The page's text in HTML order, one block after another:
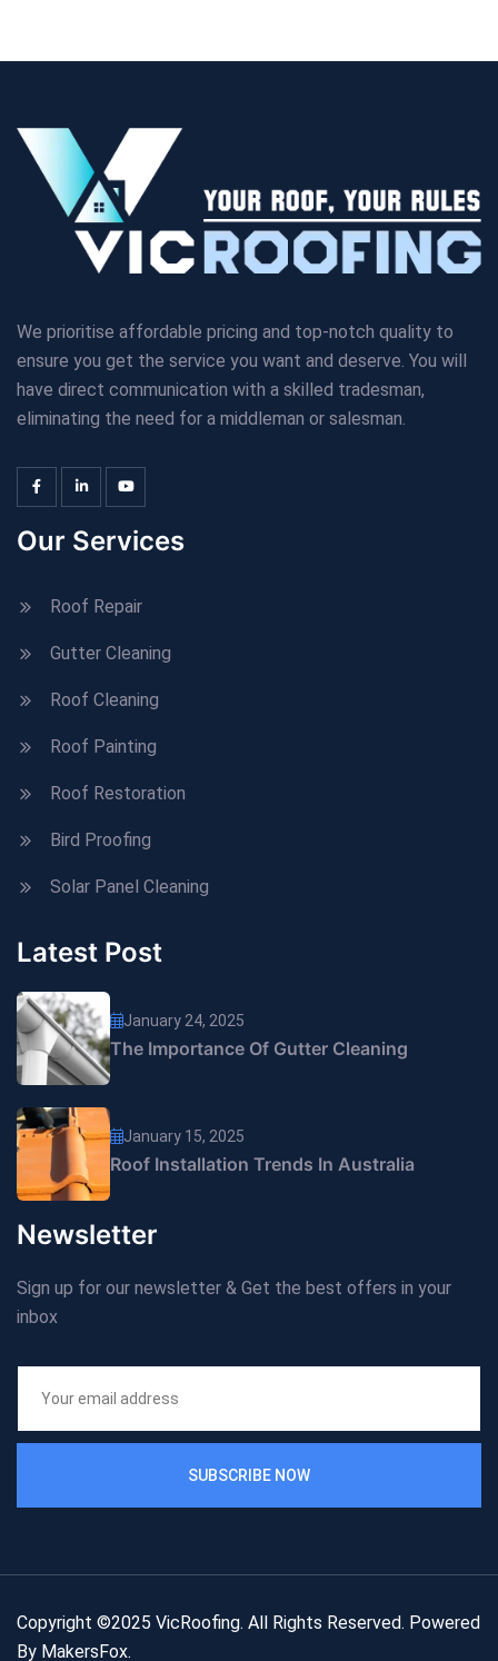
We prioritise affordable pricing and top-notch quality to
ensure you get the service you want and deserve. You will
have direct communication with a skilled tradesman,
eliminating the need for a middleman or salesman.
Our Services
Roof Repair
Gutter Cleaning
Roof Cleaning
Roof Painting
Roof Restoration
Bird Proofing
Solar Panel Cleaning
Latest Post
January 24, 2025
The Importance Of Gutter Cleaning
January 15, 2025
Roof Installation Trends In Australia
Newsletter
Sign up for our newsletter & Get the best offers in your
inbox
SUBSCRIBE NOW
Copyright ©2025 VicRoofing. All Rights Reserved. Powered
By MakersFox.